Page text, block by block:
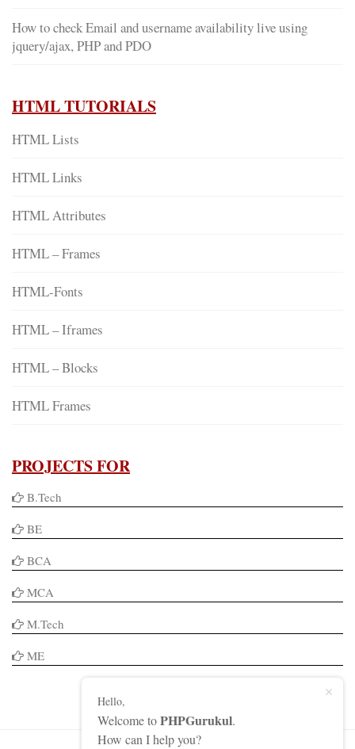
How to check Email and username availability live using
jquery/ajax, PHP and PDO
HTML TUTORIALS
HTML Lists
HTML Links
HTML Attributes
HTML – Frames
HTML-Fonts
HTML – Iframes
HTML – Blocks
HTML Frames
PROJECTS FOR
B.Tech
BE
BCA
MCA
M.Tech
ME
Hello,
Welcome toPHPGurukul.
How can I help you?